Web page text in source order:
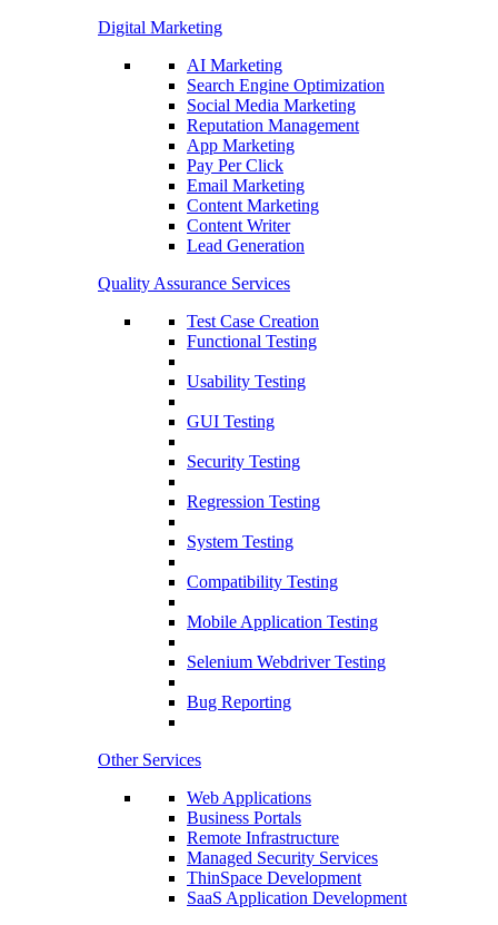
Digital Marketing
AI Marketing
Search Engine Optimization
Social Media Marketing
Reputation Management
App Marketing
Pay Per Click
Email Marketing
Content Marketing
Content Writer
Lead Generation
Quality Assurance Services
Test Case Creation
Functional Testing
Usability Testing
GUI Testing
Security Testing
Regression Testing
System Testing
Compatibility Testing
Mobile Application Testing
Selenium Webdriver Testing
Bug Reporting
Other Services
Web Applications
Business Portals
Remote Infrastructure
Managed Security Services
ThinSpace Development
SaaS Application Development